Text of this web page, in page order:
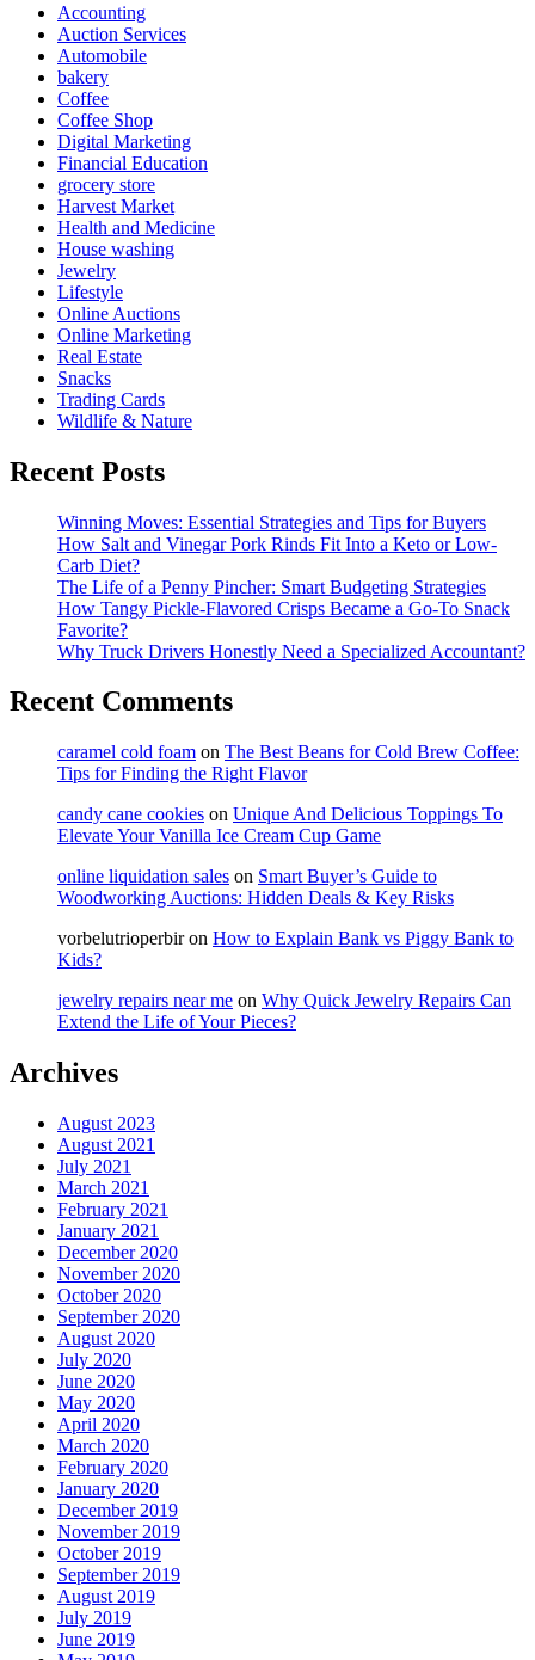
Accounting
Auction Services
Automobile
bakery
Coffee
Coffee Shop
Digital Marketing
Financial Education
grocery store
Harvest Market
Health and Medicine
House washing
Jewelry
Lifestyle
Online Auctions
Online Marketing
Real Estate
Snacks
Trading Cards
Wildlife & Nature
Recent Posts
Winning Moves: Essential Strategies and Tips for Buyers
How Salt and Vinegar Pork Rinds Fit Into a Keto or Low-
Carb Diet?
The Life of a Penny Pincher: Smart Budgeting Strategies
How Tangy Pickle-Flavored Crisps Became a Go-To Snack
Favorite?
Why Truck Drivers Honestly Need a Specialized Accountant?
Recent Comments
caramel cold foam on The Best Beans for Cold Brew Coffee:
Tips for Finding the Right Flavor
candy cane cookies on Unique And Delicious Toppings To
Elevate Your Vanilla Ice Cream Cup Game
online liquidation sales on Smart Buyer’s Guide to
Woodworking Auctions: Hidden Deals & Key Risks
vorbelutrioperbiron How to Explain Bank vs Piggy Bank to
Kids?
jewelry repairs near me on Why Quick Jewelry Repairs Can
Extend the Life of Your Pieces?
Archives
August 2023
August 2021
July 2021
March 2021
February 2021
January 2021
December 2020
November 2020
October 2020
September 2020
August 2020
July 2020
June 2020
May 2020
April 2020
March 2020
February 2020
January 2020
December 2019
November 2019
October 2019
September 2019
August 2019
July 2019
June 2019